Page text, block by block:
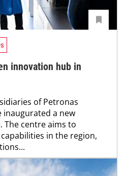
innovation hub in
of Petronas
inaugurated a new
The centre aims to
in the region,